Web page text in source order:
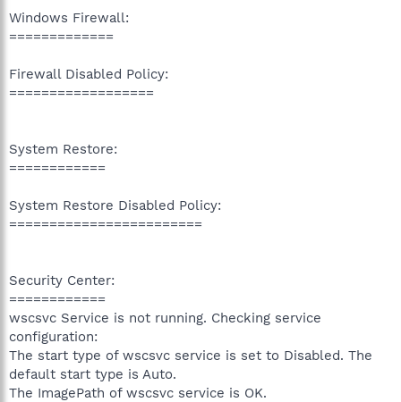
Windows Firewall:
=============
Firewall Disabled Policy:
==================
System Restore:
============
System Restore Disabled Policy:
========================
Security Center:
============
wscsvc Service is not running. Checking service
configuration:
The start type of wscsvc service is set to Disabled. The
default start type is Auto.
The ImagePath of wscsvc service is OK.